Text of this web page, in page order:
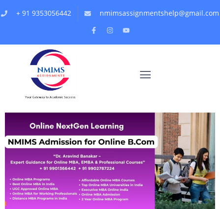
+ 91 9353056442 nmimsassignmentshelp@gmail.com